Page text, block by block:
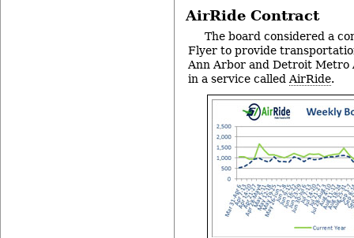
AirRide Contract
The board considered a
Flyer to provide
Ann Arbor and Detroit
in a service called AirRide.